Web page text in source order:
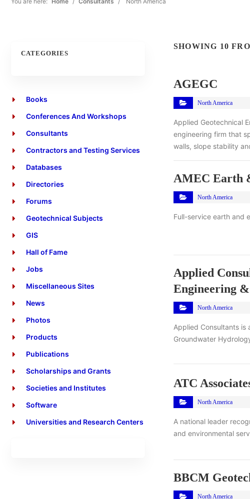
CATEGORIES
Books
Conferences And Workshops
Consultants
Contractors and Testing Services
Databases
Directories
Forums
Geotechnical Subjects
GIS
Hall of Fame
Jobs
Miscellaneous Sites
News
Photos
Products
Publications
Scholarships and Grants
Societies and Institutes
Software
Universities and Research Centers
SHOWING 10
AGEGC
North America
Applied Geotechnical
engineering firm that
walls, slope stability
AMEC Earth
North America
Full-service earth and
Applied
Engineering
North America
Applied Consultants is
Groundwater
ATC
North America
A national leader
and environmental
BBCM
North America